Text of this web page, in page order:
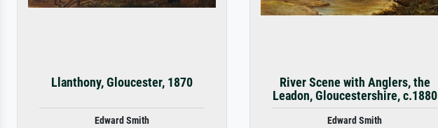
Llanthony, Gloucester, 1870
Edward Smith
River Scene with Anglers, the
Leadon, Gloucestershire, c.1880
Edward Smith